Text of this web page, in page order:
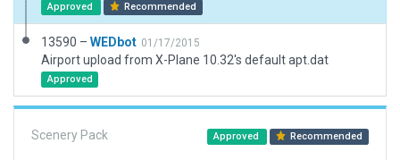
Approved Recommended
13590 – WEDbot 01/17/2015
Airport upload from X-Plane 10.32's default apt.dat
Approved
Scenery Pack Approved Recommended